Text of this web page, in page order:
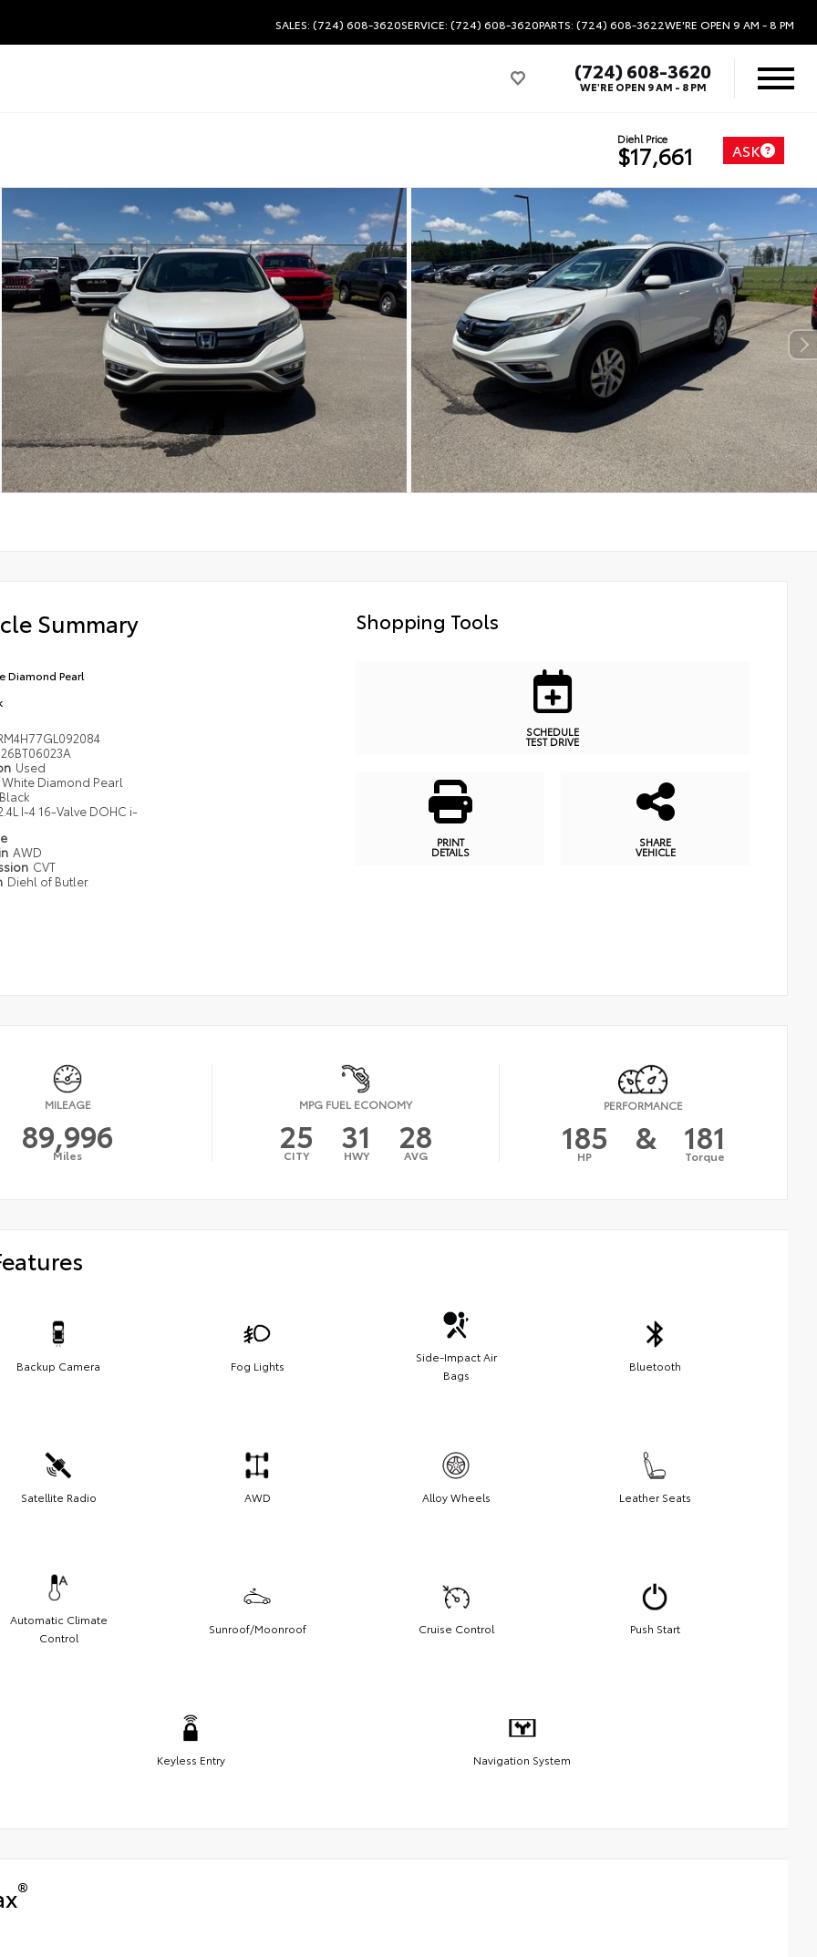
SALES: (724) 608-3620SERVICE: (724) 608-3620PARTS: (724) 608-3622WE'RE OPEN 9 AM - 8 PM
(724) 608-3620
WE'RE OPEN 9 AM - 8 PM
Diehl Price
$17,661 ASK
Summary
Diamond Pearl
26BT06023A
Used
White Diamond Pearl
Black
I-4 16-Valve DOHC i-
AWD
CVT
Diehl of Butler
Shopping Tools
SCHEDULE
TEST DRIVE
PRINT
DETAILS
SHARE
VEHICLE
MILEAGE
89,996
Miles
MPG FUEL ECONOMY
25
CITY 31
HWY 28
AVG
PERFORMANCE
185
HP & 181
Torque
Backup Camera Fog Lights
Side-Impact Air
Bags
Bluetooth
Satellite Radio AWD Alloy Wheels Leather Seats
Automatic Climate
Control
Sunroof/Moonroof Cruise Control Push Start
Keyless Entry Navigation System
®